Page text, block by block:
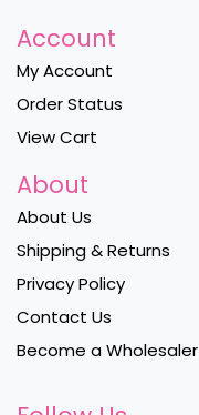
Account
My Account
Order Status
View Cart
About
About Us
Shipping & Returns
Privacy Policy
Contact Us
Become a Wholesaler